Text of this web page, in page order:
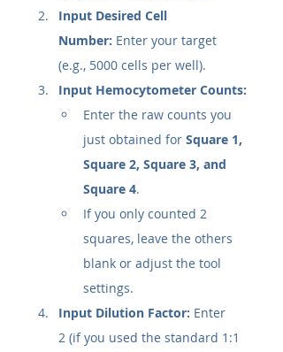
Input Desired Cell
Number: Enter your target
(e.g., 5000 cells per well).
Input Hemocytometer Counts:
Enter the raw counts you
just obtained for Square 1,
Square 2, Square 3, and
Square 4.
If you only counted 2
squares, leave the others
blank or adjust the tool
settings.
Input Dilution Factor: Enter
2 (if you used the standard 1:1